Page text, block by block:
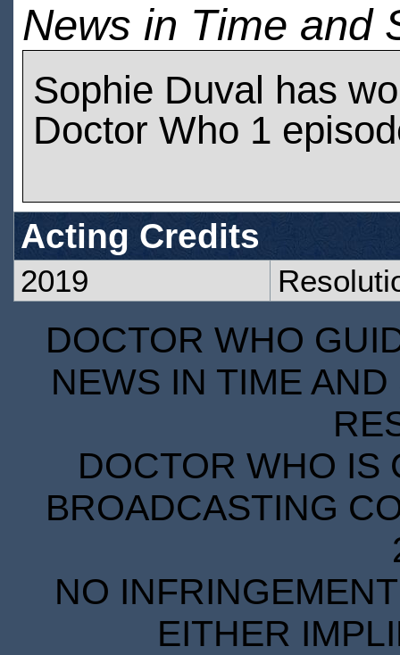
News in Time and
Sophie Duval has
Doctor Who 1
Acting Credits
2019
DOCTOR WHO
NEWS IN TIME
DOCTOR WHO IS
BROADCASTING
NO
EITHER